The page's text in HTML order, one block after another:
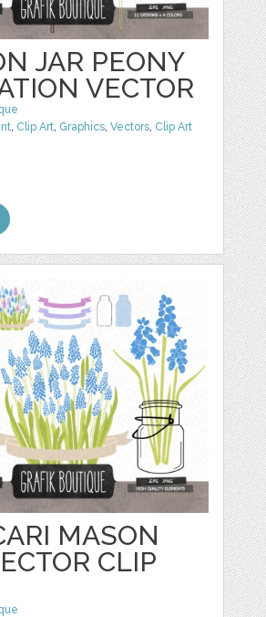
JAR PEONY
VECTOR
, Clip Art, Graphics,Vectors, Clip Art
MASON
CLIP